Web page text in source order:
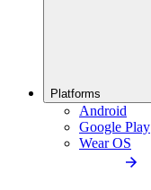
Platforms
Android
Google Play
Wear OS